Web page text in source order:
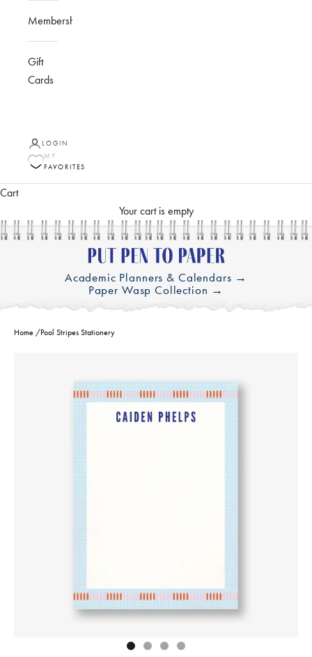
Membership
Gift
Cards
LOGIN
MY
FAVORITES
Cart
Your cart is empty
Academic Planners & Calendars →
Paper Wasp Collection →
Home /Pool Stripes Stationery
Go to item 1
Go to item 2
Go to item 3
Go to item 4